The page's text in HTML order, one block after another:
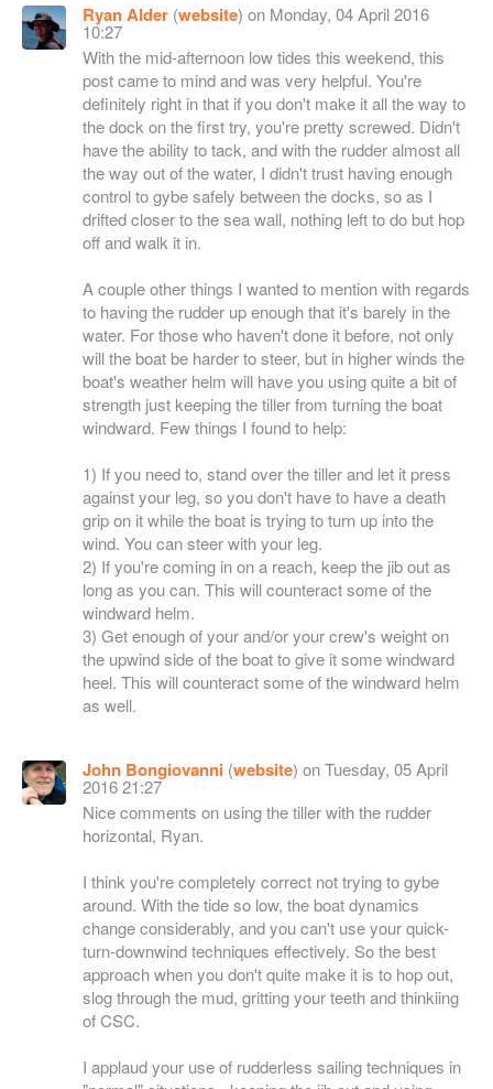
Ryan Alder (website) on Monday, 04 April 2016
10:27
With the mid-afternoon low tides this weekend, this
post came to mind and was very helpful. You're
definitely right in that if you don't make it all the way to
the dock on the first try, you're pretty screwed. Didn't
have the ability to tack, and with the rudder almost all
the way out of the water, I didn't trust having enough
control to gybe safely between the docks, so as I
drifted closer to the sea wall, nothing left to do but hop
off and walk it in.
A couple other things I wanted to mention with regards
to having the rudder up enough that it's barely in the
water. For those who haven't done it before, not only
will the boat be harder to steer, but in higher winds the
boat's weather helm will have you using quite a bit of
strength just keeping the tiller from turning the boat
windward. Few things I found to help:
1) If you need to, stand over the tiller and let it press
against your leg, so you don't have to have a death
grip on it while the boat is trying to turn up into the
wind. You can steer with your leg.
2) If you're coming in on a reach, keep the jib out as
long as you can. This will counteract some of the
windward helm.
3) Get enough of your and/or your crew's weight on
the upwind side of the boat to give it some windward
heel. This will counteract some of the windward helm
as well.
John Bongiovanni (website) on Tuesday, 05 April
2016 21:27
Nice comments on using the tiller with the rudder
horizontal, Ryan.
I think you're completely correct not trying to gybe
around. With the tide so low, the boat dynamics
change considerably, and you can't use your quick-
turn-downwind techniques effectively. So the best
approach when you don't quite make it is to hop out,
slog through the mud, gritting your teeth and thinkiing
of CSC.
I applaud your use of rudderless sailing techniques in